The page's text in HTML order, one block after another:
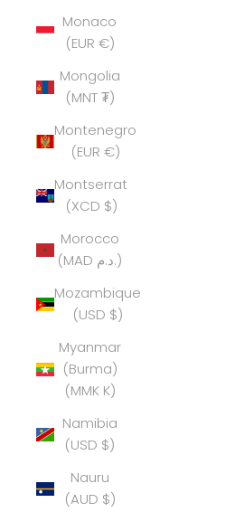
Monaco
(EUR €)
Mongolia
(MNT ₮)
Montenegro
(EUR €)
Montserrat
(XCD $)
Morocco
(MAD د.م.)
Mozambique
(USD $)
Myanmar
(Burma)
(MMK K)
Namibia
(USD $)
Nauru
(AUD $)